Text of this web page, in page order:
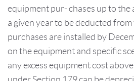
equipment pur- chases up to
a given year to be deducted
purchases are installed by
on the equipment and specific
any excess equipment cost